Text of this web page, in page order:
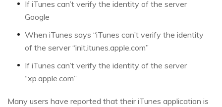
If iTunes can’t verify the identity of the server
Google
When iTunes says “iTunes can’t verify the identity
of the server “init.itunes.apple.com”
If iTunes can’t verify the identity of the server
“xp.apple.com”
Many users have reported that their iTunes application is